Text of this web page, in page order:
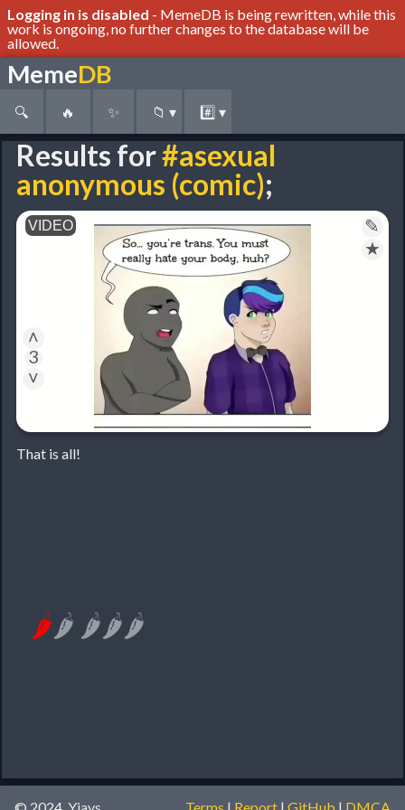
Logging in is disabled - MemeDB is being rewritten, while this
work is ongoing, no further changes to the database will be
allowed.
MemeDB
🔍 🔥 ✨ 📁 ▾ #️⃣ ▾
Results for#asexual
anonymous (comic);
✎
★
˄
3
˅
That is all!
🌶🌶 🌶🌶🌶